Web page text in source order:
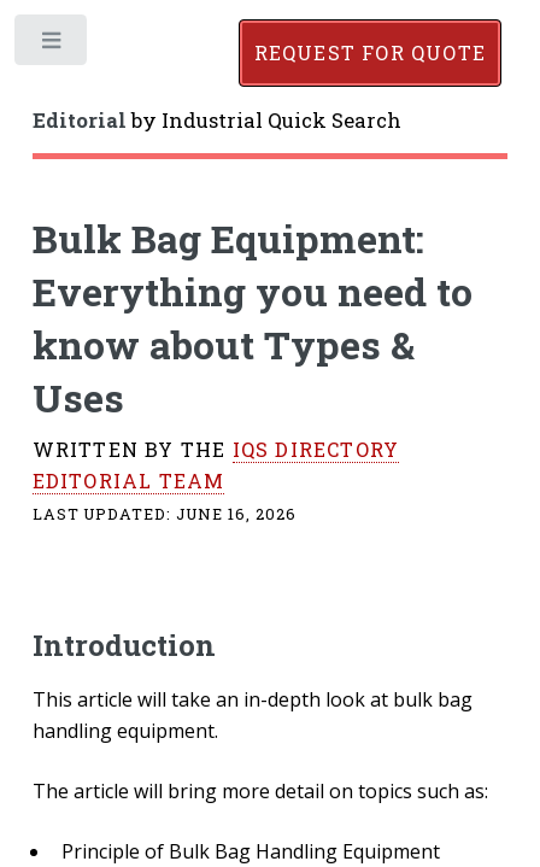
Editorialby Industrial Quick Search
REQUEST FOR QUOTE
Bulk Bag Equipment:
Everything you need to
know about Types &
Uses
WRITTEN BY THE IQS DIRECTORY
EDITORIAL TEAM
LAST UPDATED:JUNE 16, 2026
Introduction
This article will take an in-depth look at bulk bag
handling equipment.
The article will bring more detail on topics such as:
Principle of Bulk Bag Handling Equipment